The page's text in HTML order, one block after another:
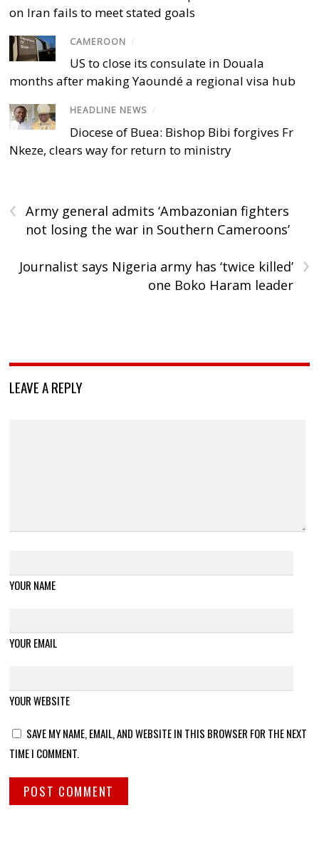
on Iran fails to meet stated goals
CAMEROON /
US to close its consulate in Douala
months after making Yaoundé a regional visa hub
HEADLINE NEWS /
Diocese of Buea: Bishop Bibi forgives Fr
Nkeze, clears way for return to ministry
‹
Army general admits ‘Ambazonian fighters
not losing the war in Southern Cameroons’
›
Journalist says Nigeria army has ‘twice killed’
one Boko Haram leader
LEAVE A REPLY
YOUR NAME
YOUR EMAIL
YOUR WEBSITE
SAVE MY NAME, EMAIL, AND WEBSITE IN THIS BROWSER FOR THE NEXT
TIME I COMMENT.